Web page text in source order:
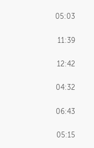
05:03
11:39
12:42
04:32
06:43
05:15